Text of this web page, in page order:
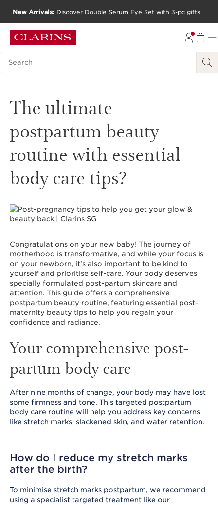
GO TO FOOTER
New Arrivals: Discover Double Serum Eye Set with 3-pc gifts
Search Legend
The ultimate
postpartum beauty
routine with essential
body care tips?
Congratulations on your new baby! The journey of
motherhood is transformative, and while your focus is
on your newborn, it’s also important to be kind to
yourself and prioritise self-care. Your body deserves
specially formulated post-partum skincare and
attention. This guide offers a comprehensive
postpartum beauty routine, featuring essential post-
maternity beauty tips to help you regain your
confidence and radiance.
Your comprehensive post-
partum body care
After nine months of change, your body may have lost
some firmness and tone. This targeted postpartum
body care routine will help you address key concerns
like stretch marks, slackened skin, and water retention.
How do I reduce my stretch marks
after the birth?
To minimise stretch marks postpartum, we recommend
using a specialist targeted treatment like our